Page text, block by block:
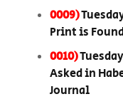
0009)
Print is
0010)
Asked in
Journal